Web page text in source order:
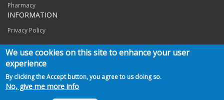
Pharmacy
INFORMATION
Privacy Policy
CONNECT
We use cookies on this site to enhance your user
experience
By clicking the Accept button, you agree to us doing so.
No, give me more info